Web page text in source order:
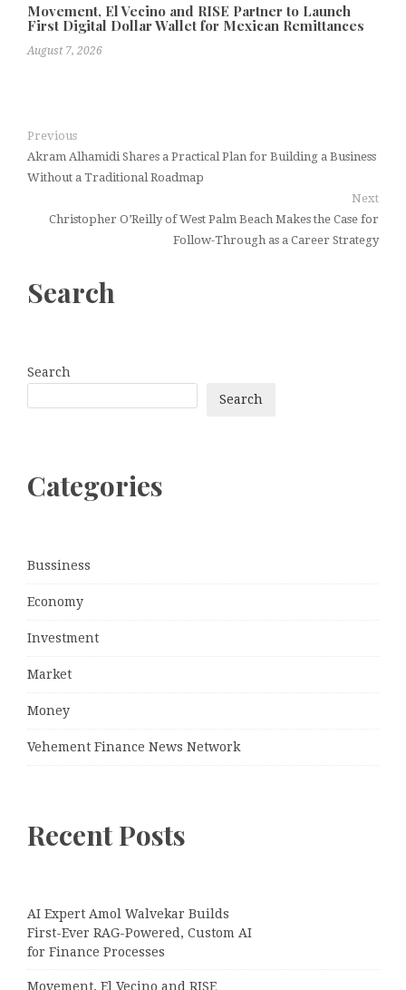
Movement, El Vecino and RISE Partner to Launch
First Digital Dollar Wallet for Mexican Remittances
August 7, 2026
Previous
Akram Alhamidi Shares a Practical Plan for Building a Business
Without a Traditional Roadmap
Next
Christopher O’Reilly of West Palm Beach Makes the Case for
Follow-Through as a Career Strategy
Search
Search
Search
Categories
Bussiness
Economy
Investment
Market
Money
Vehement Finance News Network
Recent Posts
AI Expert Amol Walvekar Builds
First-Ever RAG-Powered, Custom AI
for Finance Processes
Movement, El Vecino and RISE